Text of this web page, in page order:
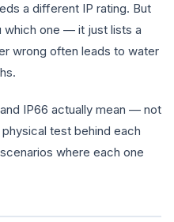
a different IP rating. But
one — it just lists a
wrong often leads to water
IP66 actually mean — not
test behind each
where each one